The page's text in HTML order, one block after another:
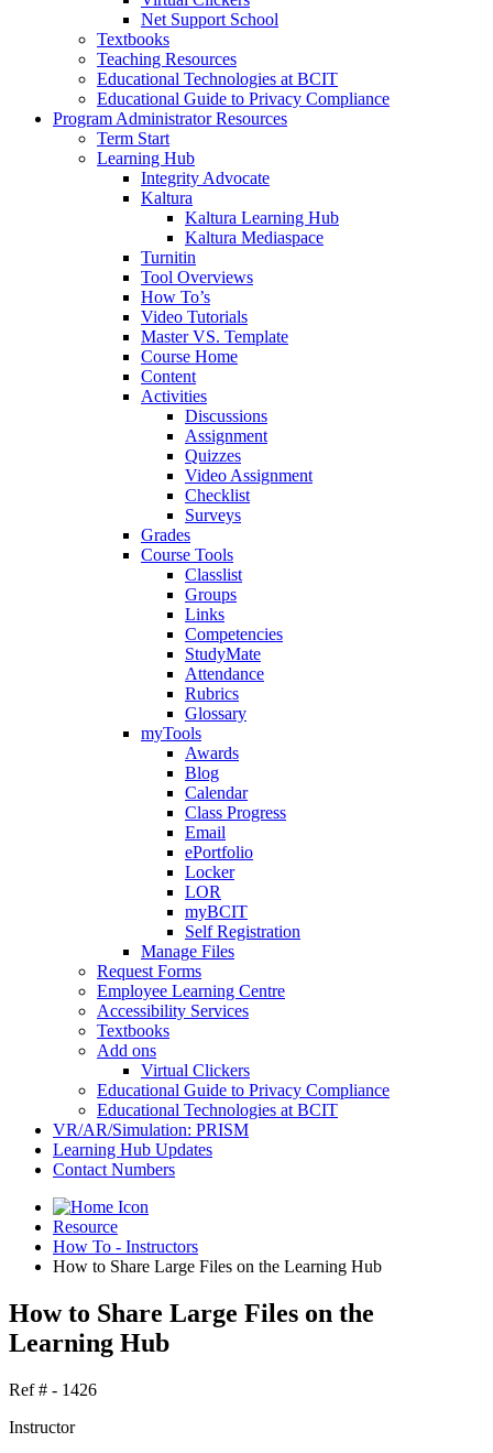
Net Support School
Textbooks
Teaching Resources
Educational Technologies at BCIT
Educational Guide to Privacy Compliance
Program Administrator Resources
Term Start
Learning Hub
Integrity Advocate
Kaltura
Kaltura Learning Hub
Kaltura Mediaspace
Turnitin
Tool Overviews
How To’s
Video Tutorials
Master VS. Template
Course Home
Content
Activities
Discussions
Assignment
Quizzes
Video Assignment
Checklist
Surveys
Grades
Course Tools
Classlist
Groups
Links
Competencies
StudyMate
Attendance
Rubrics
Glossary
myTools
Awards
Blog
Calendar
Class Progress
Email
ePortfolio
Locker
LOR
myBCIT
Self Registration
Manage Files
Request Forms
Employee Learning Centre
Accessibility Services
Textbooks
Add ons
Virtual Clickers
Educational Guide to Privacy Compliance
Educational Technologies at BCIT
VR/AR/Simulation: PRISM
Learning Hub Updates
Contact Numbers
Resource
How To - Instructors
How to Share Large Files on the Learning Hub
How to Share Large Files on the
Learning Hub
Ref # - 1426
Instructor